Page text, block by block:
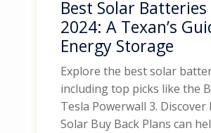
Best Solar
2024: A Texan’s
Energy Storage
Explore the best solar
including top picks like the
Tesla Powerwall 3.
Solar Buy Back Plans can